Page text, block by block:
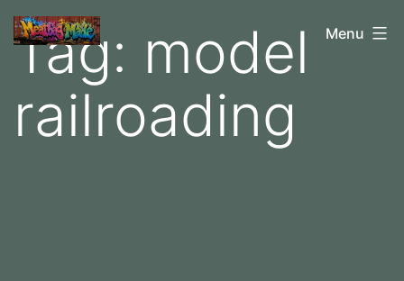
Skip
to
content
M
Menu
Tag: model
railroading